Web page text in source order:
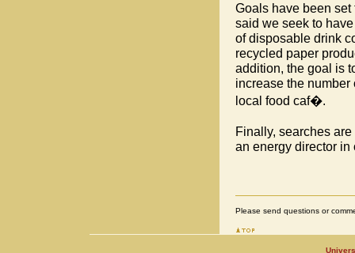
Goals have been
said we seek to
of disposable drink
recycled paper
addition, the goal is
increase the
local food caf�.
Finally, searches
an energy director in
Please send questions or